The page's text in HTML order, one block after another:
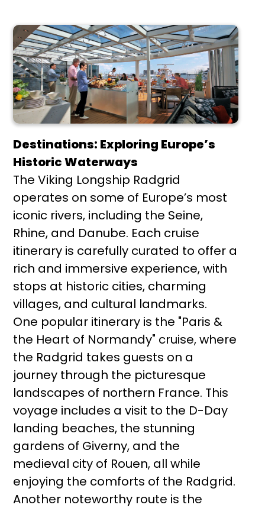
Destinations: Exploring Europe’s
Historic Waterways
The Viking Longship Radgrid
operates on some of Europe’s most
iconic rivers, including the Seine,
Rhine, and Danube. Each cruise
itinerary is carefully curated to offer a
rich and immersive experience, with
stops at historic cities, charming
villages, and cultural landmarks.
One popular itinerary is the "Paris &
the Heart of Normandy" cruise, where
the Radgrid takes guests on a
journey through the picturesque
landscapes of northern France. This
voyage includes a visit to the D-Day
landing beaches, the stunning
gardens of Giverny, and the
medieval city of Rouen, all while
enjoying the comforts of the Radgrid.
Another noteworthy route is the